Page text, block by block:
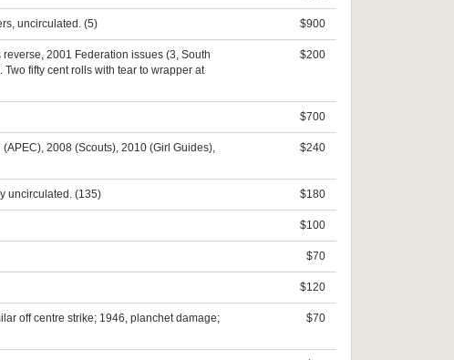
uncirculated. (5) $900
2001 Federation issues (3, South
fifty cent rolls with tear to wrapper at
$200
$700
2008 (Scouts), 2010 (Girl Guides),
$240
uncirculated. (135) $180
$100
$70
$120
off centre strike; 1946, planchet damage;
$70